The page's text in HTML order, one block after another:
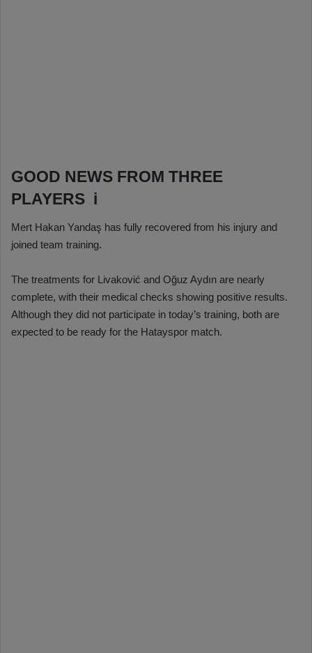
GOOD NEWS FROM THREE
PLAYERS i
Mert Hakan Yandaş has fully recovered from his injury and
joined team training.
The treatments for Livaković and Oğuz Aydın are nearly
complete, with their medical checks showing positive results.
Although they did not participate in today’s training, both are
expected to be ready for the Hatayspor match.